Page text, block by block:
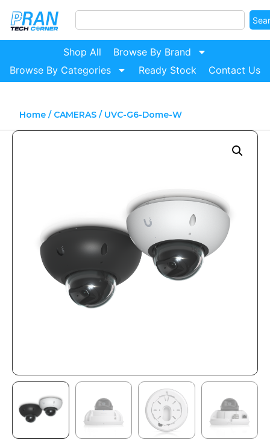
Shop All
Browse By Brand
Browse By Categories
Ready Stock Contact Us
Home/ CAMERAS/ UVC-G6-Dome-W